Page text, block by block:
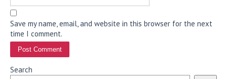
Save my name, email, and website in this browser for the next
time I comment.
Search